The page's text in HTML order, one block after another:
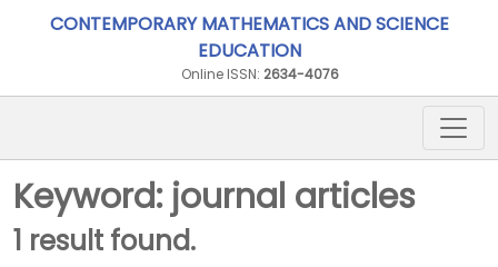
CONTEMPORARY MATHEMATICS AND SCIENCE
EDUCATION
Online ISSN: 2634-4076
Keyword: journal articles
1 result found.